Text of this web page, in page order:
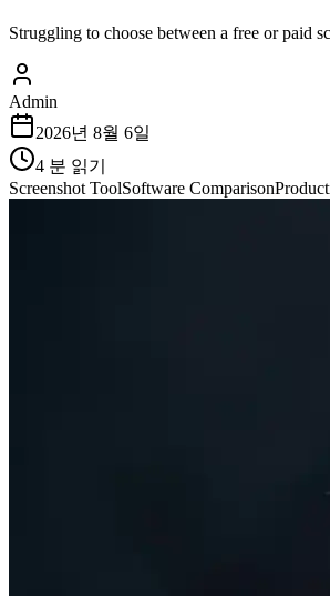
Struggling to choose between a free or paid
Admin
2026년 8월 6일
4 분 읽기
Screenshot ToolSoftware Comparison